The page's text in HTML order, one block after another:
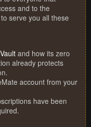
and to the
serve you all these
and how its zero
already protects
account from your
have been